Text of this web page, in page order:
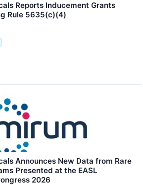
Reports Inducement Grants
Rule 5635(c)(4)
Announces New Data from Rare
Presented at the EASL
2026